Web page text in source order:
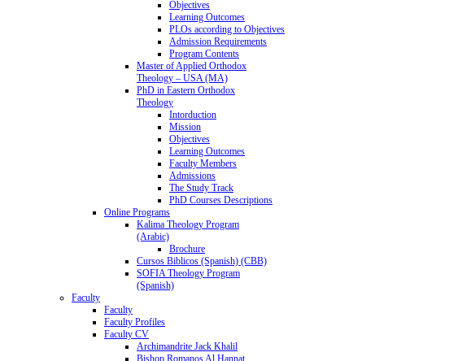
Objectives
Learning Outcomes
PLOs according to Objectives
Admission Requirements
Program Contents
Master of Applied Orthodox
Theology – USA (MA)
PhD in Eastern Orthodox
Theology
Intorduction
Mission
Objectives
Learning Outcomes
Faculty Members
Admissions
The Study Track
PhD Courses Descriptions
Online Programs
Kalima Theology Program
(Arabic)
Brochure
Cursos Biblicos (Spanish) (CBB)
SOFIA Theology Program
(Spanish)
Faculty
Faculty
Faculty Profiles
Faculty CV
Archimandrite Jack Khalil
Bishop Romanos Al Hannat